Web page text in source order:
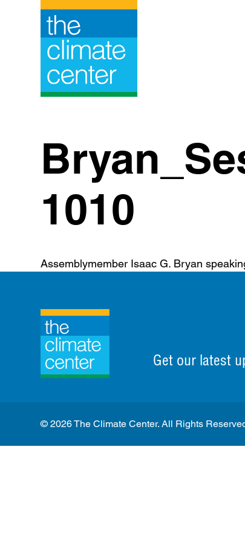
1010
Assemblymember Isaac G. Bryan
Get our latest
© 2026 The Climate Center. All Rights